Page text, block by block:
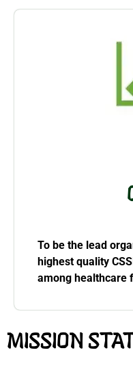
To be the lead
highest quality
among healthcare
MISSION